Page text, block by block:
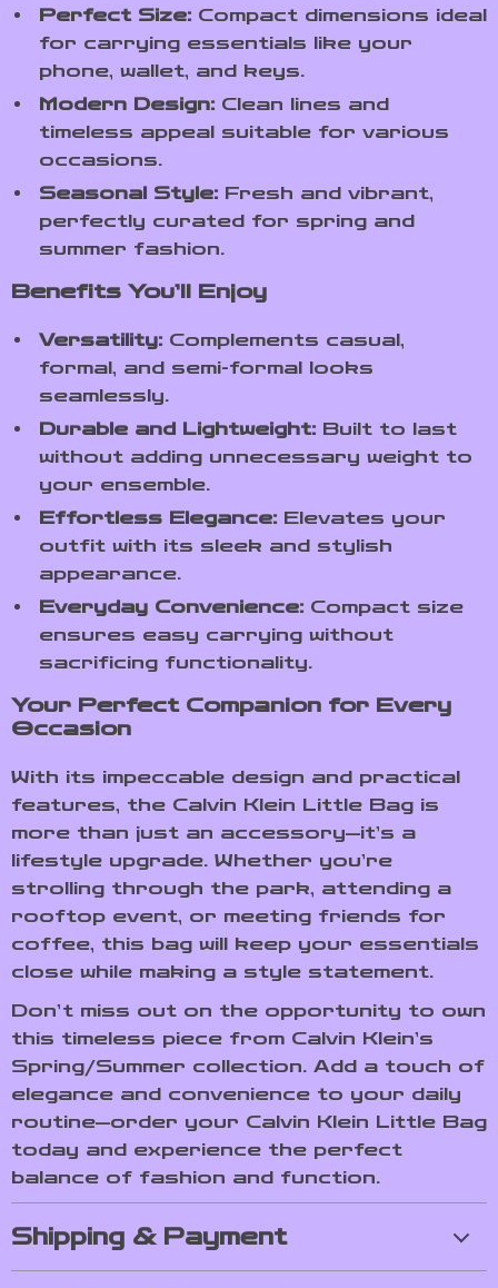
Perfect Size: Compact dimensions ideal
for carrying essentials like your
phone, wallet, and keys.
Modern Design: Clean lines and
timeless appeal suitable for various
occasions.
Seasonal Style: Fresh and vibrant,
perfectly curated for spring and
summer fashion.
Benefits You’ll Enjoy
Versatility: Complements casual,
formal, and semi-formal looks
seamlessly.
Durable and Lightweight: Built to last
without adding unnecessary weight to
your ensemble.
Effortless Elegance: Elevates your
outfit with its sleek and stylish
appearance.
Everyday Convenience: Compact size
ensures easy carrying without
sacrificing functionality.
Your Perfect Companion for Every
Occasion
With its impeccable design and practical
features, the Calvin Klein Little Bag is
more than just an accessory—it’s a
lifestyle upgrade. Whether you’re
strolling through the park, attending a
rooftop event, or meeting friends for
coffee, this bag will keep your essentials
close while making a style statement.
Don’t miss out on the opportunity to own
this timeless piece from Calvin Klein’s
Spring/Summer collection. Add a touch of
elegance and convenience to your daily
routine—order your Calvin Klein Little Bag
today and experience the perfect
balance of fashion and function.
Shipping & Payment